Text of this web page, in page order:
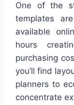
One of the
templates
available
hours
purchasing
you’ll find
planners to
concentrate